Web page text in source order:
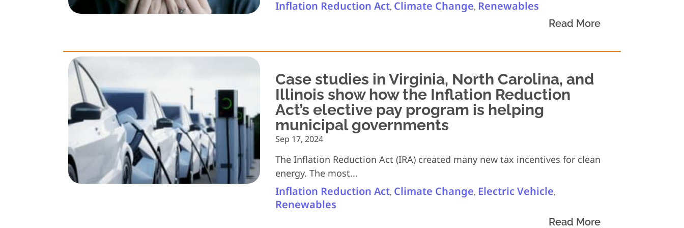
Inflation Reduction Act, Climate Change, Renewables
Read More
Case studies in Virginia, North Carolina, and
Illinois show how the Inflation Reduction
Act’s elective pay program is helping
municipal governments
Sep 17, 2024
The Inflation Reduction Act (IRA) created many new tax incentives for clean
energy. The most...
Inflation Reduction Act, Climate Change, Electric Vehicle,
Renewables
Read More